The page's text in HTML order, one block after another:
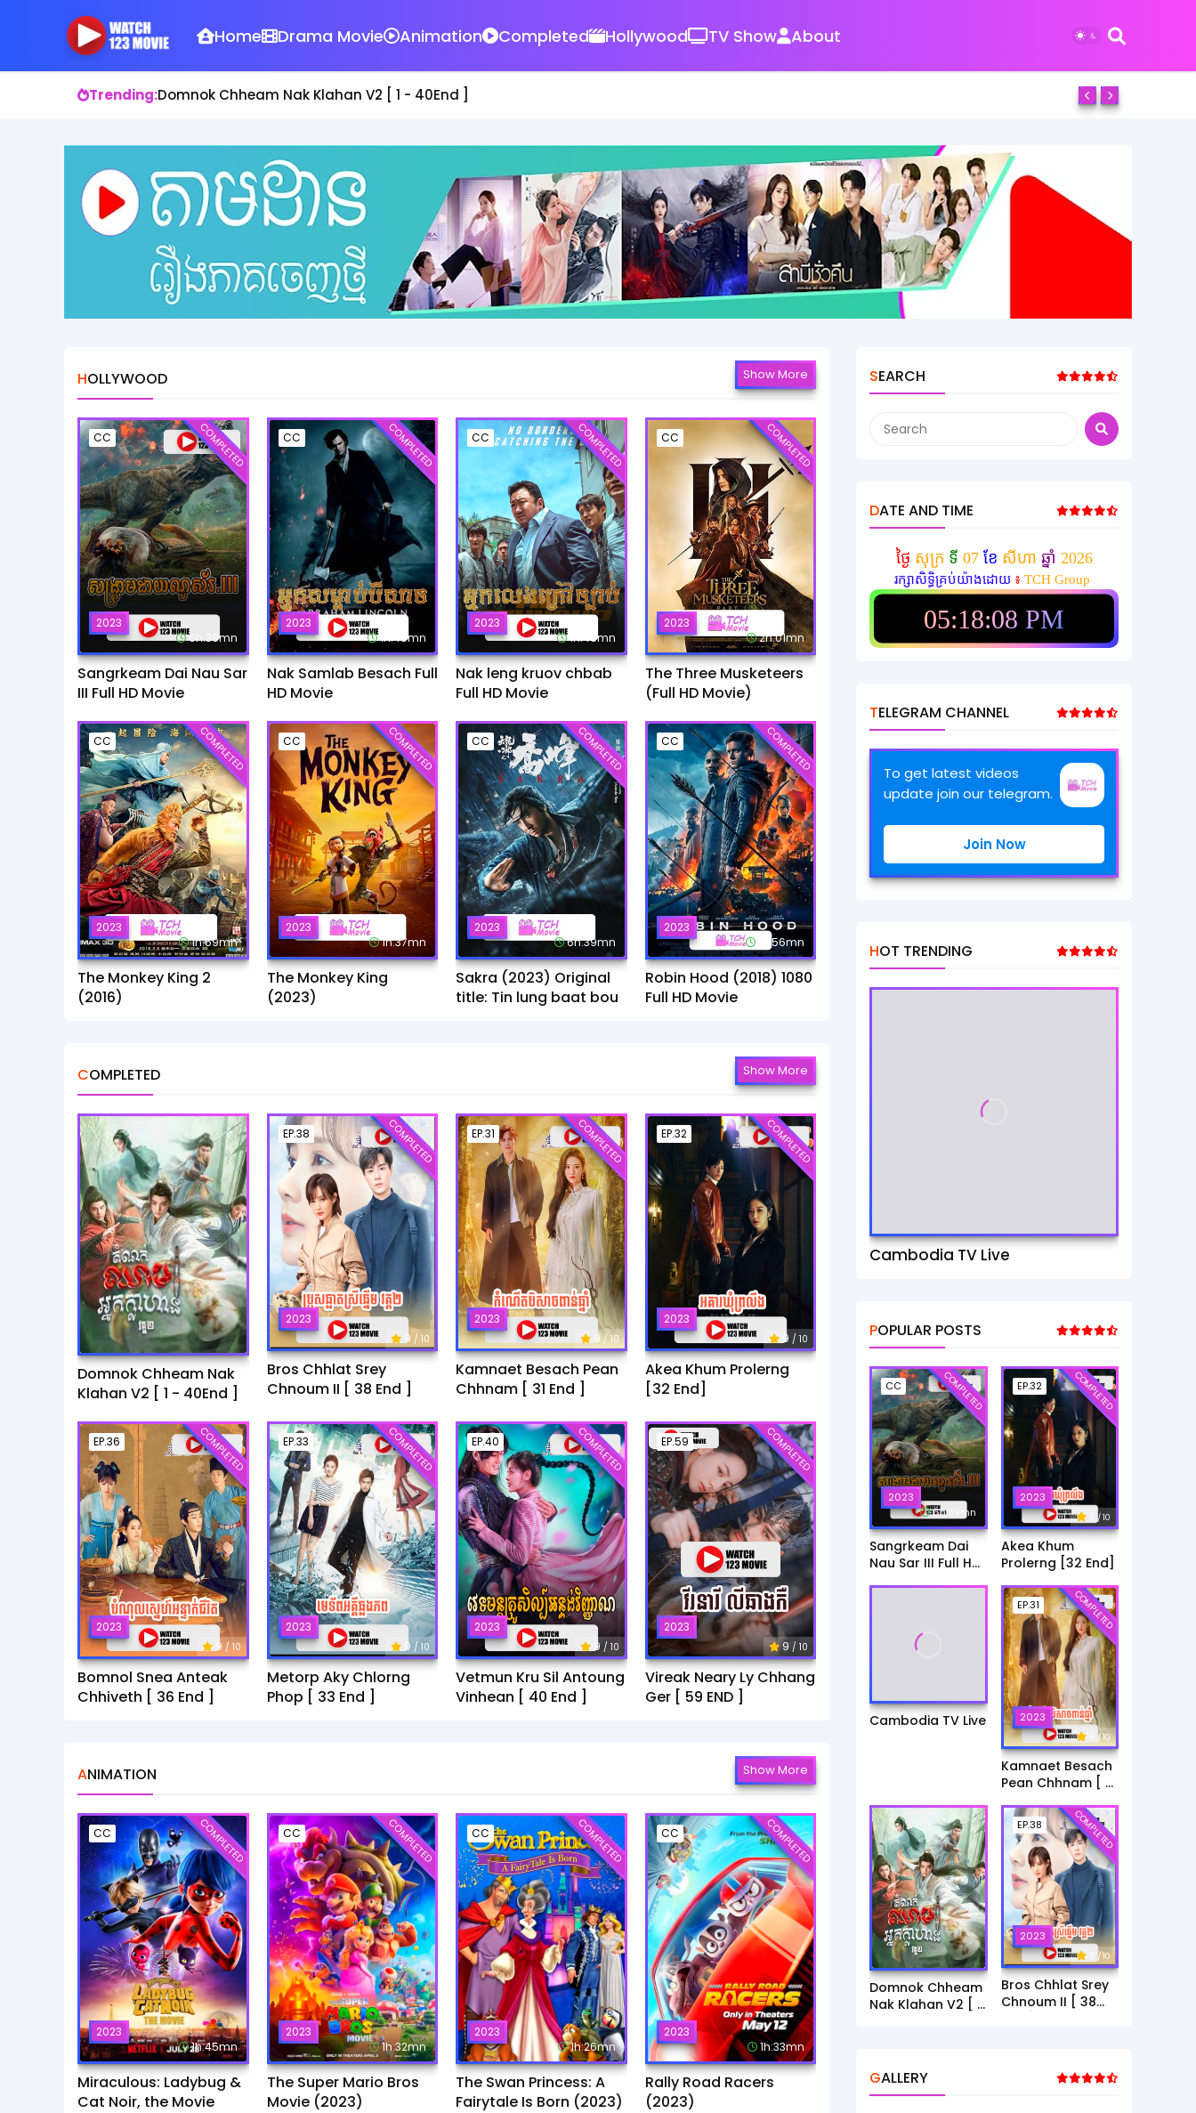
Home Drama Movie Animation Completed Hollywood TV Show About
Trending:Bros Chhlat Srey Chnoum II [ 38 End ]
HOLLYWOOD Show More
CC
2023
6h:39mn
COMPLETED
Sangrkeam Dai Nau Sar
III Full HD Movie
CC
2023
1h:45mn
COMPLETED
Nak Samlab Besach Full
HD Movie
CC
2023
1h:49mn
COMPLETED
Nak leng kruov chbab
Full HD Movie
CC
2023
2h:01mn
COMPLETED
The Three Musketeers
(Full HD Movie)
CC
2023
1h:59mn
COMPLETED
The Monkey King 2
(2016)
CC
2023
1h:37mn
COMPLETED
The Monkey King
(2023)
CC
2023
6h:39mn
COMPLETED
Sakra (2023) Original
title: Tin lung baat bou
CC
2023
1h:56mn
COMPLETED
Robin Hood (2018) 1080
Full HD Movie
COMPLETED Show More
Domnok Chheam Nak
Klahan V2 [ 1 - 40End ]
EP.38
2023
9 / 10
COMPLETED
Bros Chhlat Srey
Chnoum II [ 38 End ]
EP.31
2023
9/ 10
COMPLETED
Kamnaet Besach Pean
Chhnam [ 31 End ]
EP.32
2023
9 / 10
COMPLETED
Akea Khum Prolerng
[32 End]
EP.36
2023
9 / 10
COMPLETED
Bomnol Snea Anteak
Chhiveth [ 36 End ]
EP.33
2023
9 / 10
COMPLETED
Metorp Aky Chlorng
Phop [ 33 End ]
EP.40
2023
9 / 10
COMPLETED
Vetmun Kru Sil Antoung
Vinhean [ 40 End ]
EP.59
2023
9 / 10
COMPLETED
Vireak Neary Ly Chhang
Ger [ 59 END ]
ANIMATION Show More
CC
2023
1h:45mn
COMPLETED
Miraculous: Ladybug &
Cat Noir, the Movie
CC
2023
1h:32mn
COMPLETED
The Super Mario Bros
Movie (2023)
CC
2023
1h:26mn
COMPLETED
The Swan Princess: A
Fairytale Is Born (2023)
CC
2023
1h:33mn
COMPLETED
Rally Road Racers
(2023)
SEARCH
DATE AND TIME
ថ្ងៃ សុក្រ ទី 07ខែ សីហា ឆ្នាំ 2026
រក្សាសិទ្ធិគ្រប់យ៉ាងដោយ ៖ TCH Group
05:18:11 PM
TELEGRAM CHANNEL
To get latest videos
update join our telegram.
Join Now
HOT TRENDING
Cambodia TV Live
POPULAR POSTS
CC
2023
6h:39mn
COMPLETED
Sangrkeam Dai
Nau Sar III Full HD
EP.32
2023
/ 10
COMPLETED
Akea Khum
Prolerng [32 End]
Cambodia TV Live
EP.31
2023
/ 10
COMPLETED
Kamnaet Besach
Pean Chhnam [ 31
Domnok Chheam
Nak Klahan V2 [ 1
EP.38
2023
/ 10
COMPLETED
Bros Chhlat Srey
Chnoum II [ 38
GALLERY